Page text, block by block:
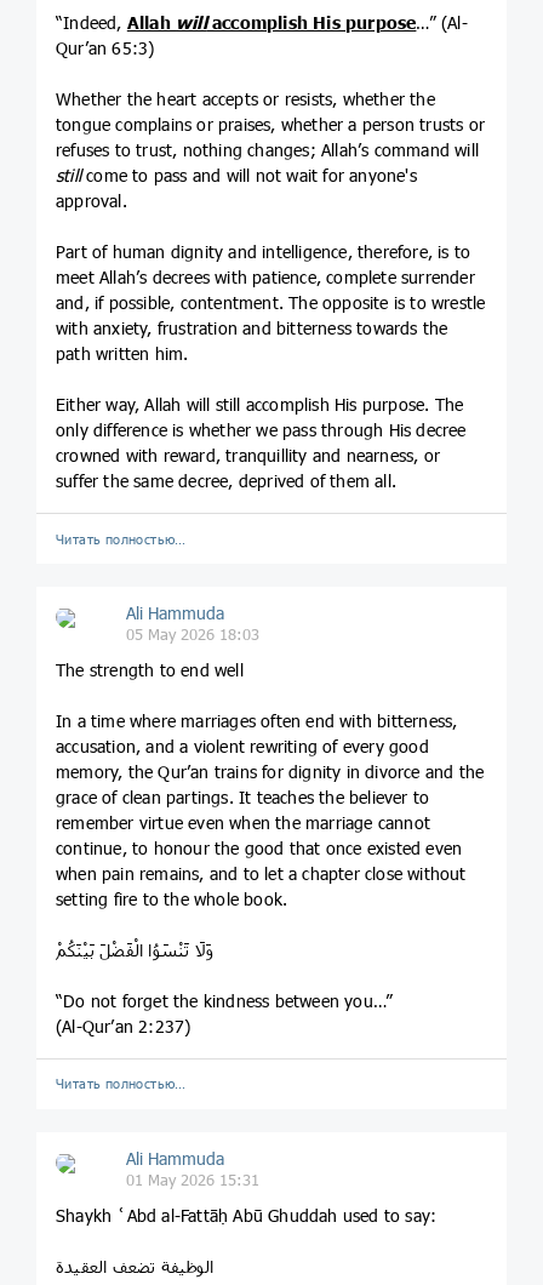
“Indeed, Allah willaccomplish His purpose…” (Al-
Qur’an 65:3)
Whether the heart accepts or resists, whether the
tongue complains or praises, whether a person trusts or
refuses to trust, nothing changes; Allah’s command will
stillcome to pass and will not wait for anyone's
approval.
Part of human dignity and intelligence, therefore, is to
meet Allah’s decrees with patience, complete surrender
and, if possible, contentment. The opposite is to wrestle
with anxiety, frustration and bitterness towards the
path written him.
Either way, Allah will still accomplish His purpose. The
only difference is whether we pass through His decree
crowned with reward, tranquillity and nearness, or
suffer the same decree, deprived of them all.
Читать полностью…
Ali Hammuda
05 May 2026 18:03
The strength to end well
In a time where marriages often end with bitterness,
accusation, and a violent rewriting of every good
memory, the Qur’an trains for dignity in divorce and the
grace of clean partings. It teaches the believer to
remember virtue even when the marriage cannot
continue, to honour the good that once existed even
when pain remains, and to let a chapter close without
setting fire to the whole book.
وَلَا تَنْسَوُا الْفَضْلَ بَيْنَكُمْ
“Do not forget the kindness between you…”
(Al-Qur’an 2:237)
Читать полностью…
Ali Hammuda
01 May 2026 15:31
Shaykh ʿAbd al-Fattāḥ Abū Ghuddah used to say:
الوظيفة تضعف العقيدة